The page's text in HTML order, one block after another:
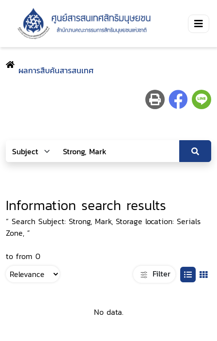
ผลการสืบค้นสารสนเทศ
Information search results
“ Search Subject: Strong, Mark, Storage location: Serials
Zone, ”
to from 0
Filter
No data.